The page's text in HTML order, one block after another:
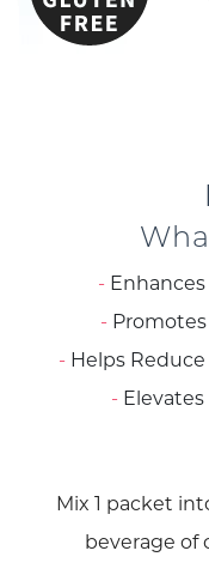
Helps
Mix 1 packet
beverage of